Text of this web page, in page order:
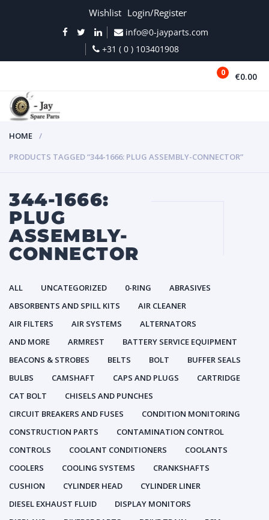
Wishlist Login/Register
info@0-jayparts.com
+31 ( 0 ) 103401908
0 €0.00
HOME
PRODUCTS TAGGED “344-1666: PLUG ASSEMBLY-CONNECTOR”
344-1666:
PLUG
ASSEMBLY-
CONNECTOR
ALL UNCATEGORIZED 0-RING
ABRASIVES
ABSORBENTS AND SPILL KITS
AIR CLEANER
AIR FILTERS
AIR SYSTEMS
ALTERNATORS
AND MORE
ARMREST
BATTERY SERVICE EQUIPMENT
BEACONS & STROBES
BELTS BOLT
BUFFER SEALS
BULBS
CAMSHAFT CAPS AND PLUGS
CARTRIDGE
CAT BOLT
CHISELS AND PUNCHES
CIRCUIT BREAKERS AND FUSES
CONDITION MONITORING
CONSTRUCTION PARTS
CONTAMINATION CONTROL
CONTROLS
COOLANT CONDITIONERS
COOLANTS
COOLERS
COOLING SYSTEMS
CRANKSHAFTS
CUSHION
CYLINDER HEAD
CYLINDER LINER
DIESEL EXHAUST FLUID
DISPLAY MONITORS